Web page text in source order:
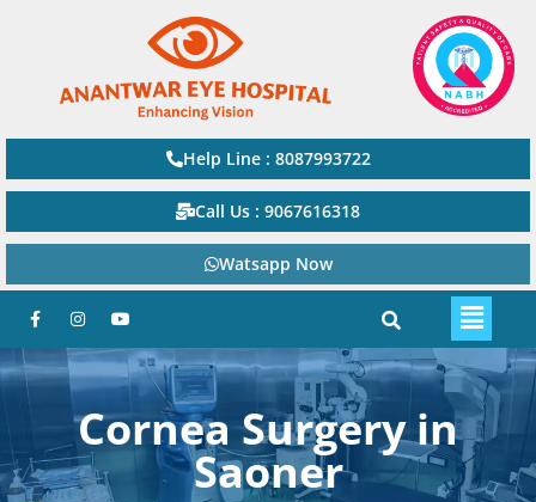
Help Line : 8087993722
Call Us : 9067616318
Watsapp Now
Cornea Surgery in
Saoner